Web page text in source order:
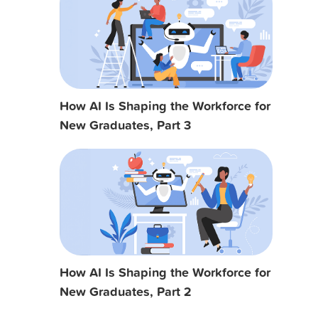
How AI Is Shaping the Workforce for
New Graduates, Part 3
How AI Is Shaping the Workforce for
New Graduates, Part 2